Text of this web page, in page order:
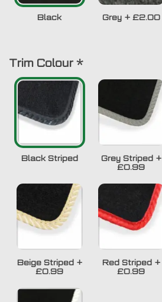
Black Grey+ £2.00
Trim Colour *
Black Striped Grey Striped+
£0.99
Beige Striped+
£0.99
Red Striped+
£0.99